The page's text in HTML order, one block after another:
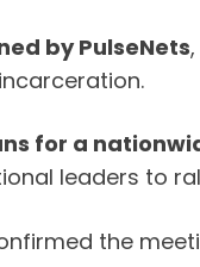
by PulseNets
for a
leaders to
the